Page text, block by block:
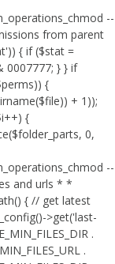
--
from parent
{ if ($stat =
0007777; } } if
{
+ 1));
{
0,
--
and urls * *
{ // get latest
>get('last-
.
.